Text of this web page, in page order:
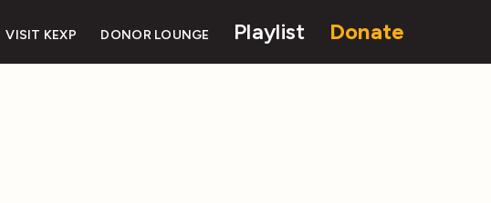
VISIT KEXP DONOR LOUNGE Playlist Donate